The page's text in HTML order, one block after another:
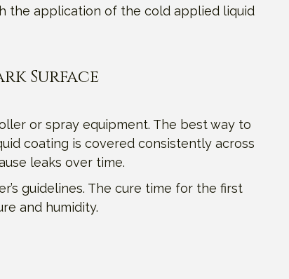
the application of the cold applied liquid
Surface
or spray equipment. The best way to
coating is covered consistently across
leaks over time.
guidelines. The cure time for the first
and humidity.